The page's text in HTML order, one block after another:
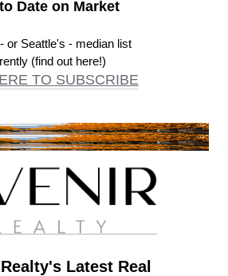
Date on Market
or Seattle's - median list
(find out here!)
TO SUBSCRIBE
Latest Real